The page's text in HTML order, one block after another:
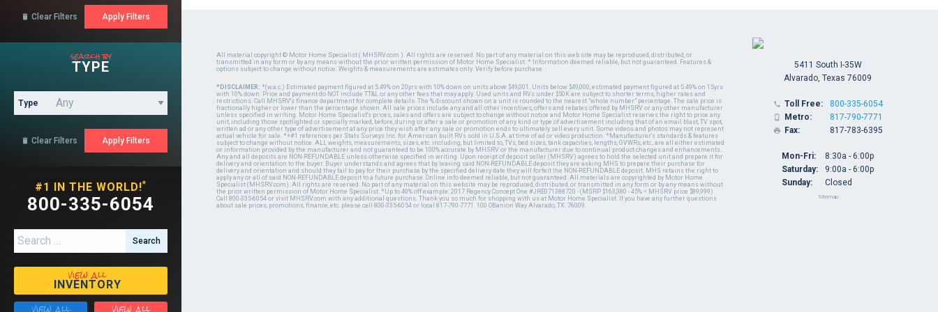
 Clear Filters
search by
TYPE
Type
 Clear Filters
#1 IN THE WORLD!*
800-335-6054
Search for:
view all
INVENTORY
All material copyright © Motor Home Specialist ( MHSRV.com ). All rights are reserved. No part of any material on this web site may be reproduced, distributed, or
transmitted in any form or by any means without the prior written permission of Motor Home Specialist. * Information deemed reliable, but not guaranteed. Features &
options subject to change without notice. Weights & measurements are estimates only. Verify before purchase.
*DISCLAIMER: *(w.a.c.) Estimated payment figured at 5.49% on 20yrs with 10% down on units above $49,001. Units below $49,000, estimated payment figured at 5.49% on 15yrs
with 10% down. Price and payment do NOT include TT&L or any other fees that may apply. Used units and RVs under $50K are subject to shorter terms, higher rates and
restrictions. Call MHSRV's finance department for complete details. The % discount shown on a unit is rounded to the nearest "whole number" percentage. The sale price is
fractionally higher or lower than the percentage shown. All sale prices include any and all other incentives, offers and rebates offered by MHSRV or any other manufacturer
unless specified in writing. Motor Home Specialist's prices, sales and offers are subject to change without notice and Motor Home Specialist reserves the right to price any
unit, including those spotlighted or specially marked, before, during or after a sale or promotion of any kind or type of advertisement including that of an email blast, TV spot,
written ad or any other type of advertisement at any price they wish after any sale or promotion ends to ultimately sell every unit. Some videos and photos may not represent
actual vehicle for sale. *+#1 references per Stats Surveys Inc. for American built RVs sold in U.S.A. at time of ad or video production. *Manufacturer's standards & features
subject to change without notice. ALL weights, measurements, sizes, etc. including, but limited to, TVs, bed sizes, tank capacities, lengths, GVWRs, etc., are all either estimated
or information provided by the manufacturer and not guaranteed to be 100% accurate by MHSRV or the manufacturer due to continual product changes and enhancements.
Any and all deposits are NON-REFUNDABLE unless otherwise specified in writing. Upon receipt of deposit seller (MHSRV) agrees to hold the selected unit and prepare it for
delivery and orientation to the buyer. Buyer understands and agrees that by leaving said NON-REFUNDABLE deposit they are asking MHS to prepare their purchase for
delivery and orientation and should they fail to pay for their purchase by the specified delivery date they will forfeit the NON-REFUNDABLE deposit. MHS retains the right to
apply any or all of said NON-REFUNDABLE deposit to a future purchase. Online info deemed reliable, but not guaranteed. All materials are copyrighted by Motor Home
Specialist (MHSRV.com). All rights are reserved. No part of any material on this website may be reproduced, distributed, or transmitted in any form or by any means without
the prior written permission of Motor Home Specialist. *Up to 40% off example: 2017 Regency Concept One #JRE071388720 - (MSRP $163,380 - 45% = MHSRV price $89,999)
Call 800-335-6054 or visit MHSRV.com with any additional questions. Thank you so much for shopping with us at Motor Home Specialist. If you have any further questions
about sale prices, promotions, finance, etc. please call 800-335-6054 or local 817-790-7771. 100 OBanion Way Alvarado, TX. 76009.
5411 South I-35W
Alvarado, Texas 76009
 Toll Free:
 Metro:
 Fax:
800-335-6054
817-790-7771
817-783-6395
Mon-Fri:
Saturday:
Sunday:
8:30a - 6:00p
9:00a - 6:00p
Closed
Sitemap